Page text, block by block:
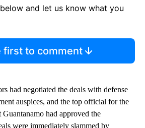
and let us know what you
first to comment
had negotiated the deals with defense
auspices, and the top official for the
had approved the
were immediately slammed by